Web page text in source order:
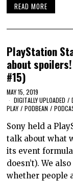
READ MORE
PlayStation
about
#15)
MAY 15, 2019
DIGITALLY UPLOADED /
PLAY / PODBEAN /
Sony held a
talk about what
its event
doesn’t). We
whether people